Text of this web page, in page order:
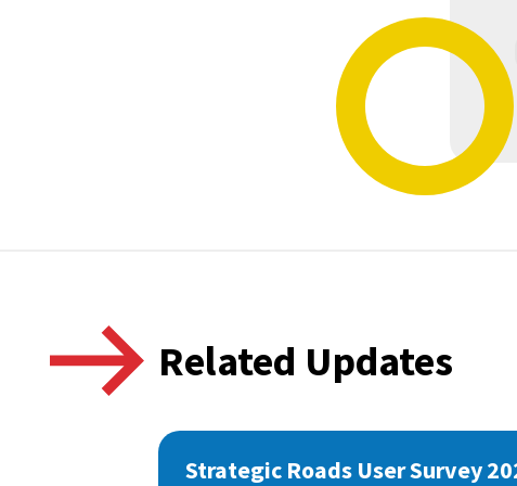
Related Updates
Strategic Roads User Survey